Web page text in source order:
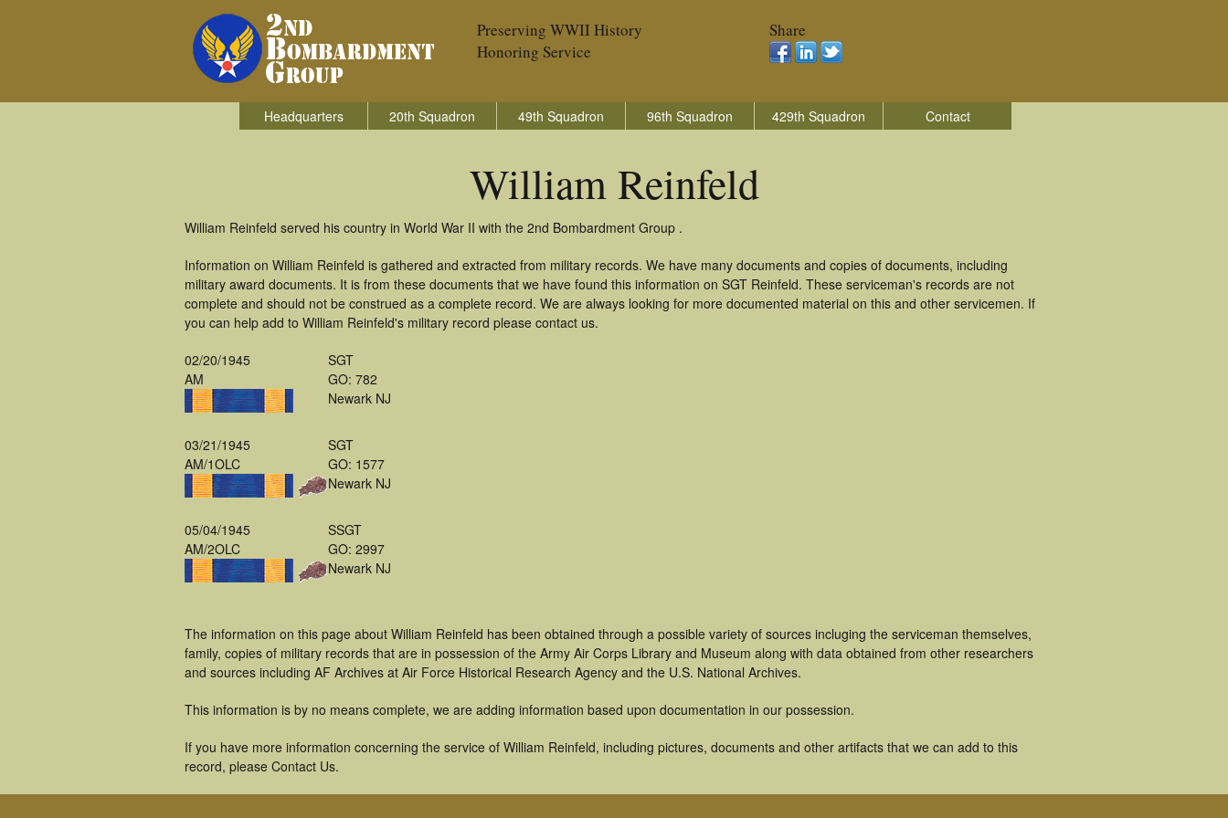
Preserving WWII History
Honoring Service
Share
Headquarters 20th Squadron 49th Squadron 96th Squadron 429th Squadron Contact
William Reinfeld
William Reinfeld served his country in World War II with the 2nd Bombardment Group .
Information on William Reinfeld is gathered and extracted from military records. We have many documents and copies of documents, including
military award documents. It is from these documents that we have found this information on SGT Reinfeld. These serviceman's records are not
complete and should not be construed as a complete record. We are always looking for more documented material on this and other servicemen. If
you can help add to William Reinfeld's military record please contact us.
02/20/1945
AM
SGT
GO: 782
Newark NJ
03/21/1945
AM/1OLC
SGT
GO: 1577
Newark NJ
05/04/1945
AM/2OLC
SSGT
GO: 2997
Newark NJ
The information on this page about William Reinfeld has been obtained through a possible variety of sources incluging the serviceman themselves,
family, copies of military records that are in possession of the Army Air Corps Library and Museum along with data obtained from other researchers
and sources including AF Archives at Air Force Historical Research Agency and the U.S. National Archives.
This information is by no means complete, we are adding information based upon documentation in our possession.
If you have more information concerning the service of William Reinfeld, including pictures, documents and other artifacts that we can add to this
record, please Contact Us.